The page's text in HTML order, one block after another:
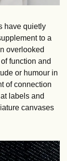
have quietly
to a
overlooked
function and
or humour in
of connection
labels and
canvases